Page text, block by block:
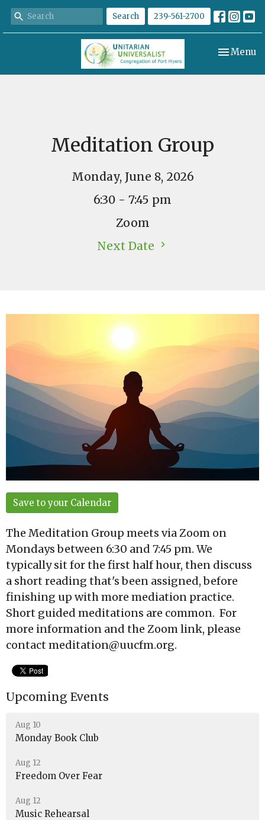
Search 239-561-2700
Toggle
Menu
Meditation Group
Monday, June 8, 2026
6:30 - 7:45 pm
Zoom
Next Date
Save to your Calendar
The Meditation Group meets via Zoom on
Mondays between 6:30 and 7:45 pm. We
typically sit for the first half hour, then discuss
a short reading that's been assigned, before
finishing up with more mediation practice.
Short guided meditations are common. For
more information and the Zoom link, please
contact meditation@uucfm.org.
Upcoming Events
Aug 10
Monday Book Club
Aug 12
Freedom Over Fear
Aug 12
Music Rehearsal